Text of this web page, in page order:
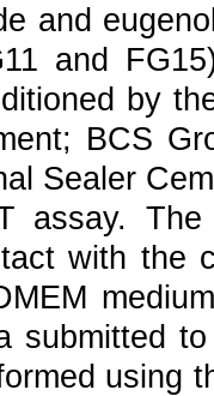
and
and
by
BCS
Sealer
assay.
with the
submitted
using